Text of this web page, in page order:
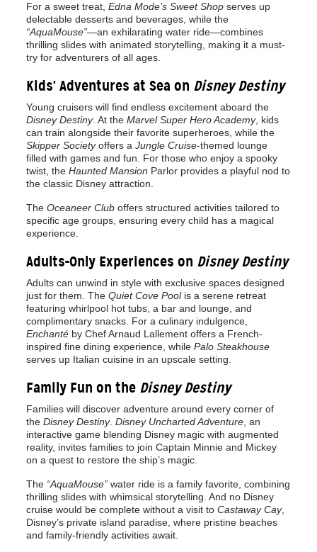
For a sweet treat,Edna Mode’s Sweet Shop serves up
delectable desserts and beverages, while the
“AquaMouse”—an exhilarating water ride—combines
thrilling slides with animated storytelling, making it a must-
try for adventurers of all ages.
Kids' Adventures at Sea on Disney Destiny
Young cruisers will find endless excitement aboard the
Disney Destiny. At theMarvel Super Hero Academy, kids
can train alongside their favorite superheroes, while the
Skipper Societyoffers aJungle Cruise-themed lounge
filled with games and fun. For those who enjoy a spooky
twist, theHaunted Mansion Parlor provides a playful nod to
the classic Disney attraction.
TheOceaneer Club offers structured activities tailored to
specific age groups, ensuring every child has a magical
experience.
Adults-Only Experiences on Disney Destiny
Adults can unwind in style with exclusive spaces designed
just for them. TheQuiet Cove Pool is a serene retreat
featuring whirlpool hot tubs, a bar and lounge, and
complimentary snacks. For a culinary indulgence,
Enchanté by Chef Arnaud Lallement offers a French-
inspired fine dining experience, whilePalo Steakhouse
serves up Italian cuisine in an upscale setting.
Family Fun on the Disney Destiny
Families will discover adventure around every corner of
theDisney Destiny.Disney Uncharted Adventure , an
interactive game blending Disney magic with augmented
reality, invites families to join Captain Minnie and Mickey
on a quest to restore the ship’s magic.
The “AquaMouse” water ride is a family favorite, combining
thrilling slides with whimsical storytelling. And no Disney
cruise would be complete without a visit toCastaway Cay,
Disney’s private island paradise, where pristine beaches
and family-friendly activities await.